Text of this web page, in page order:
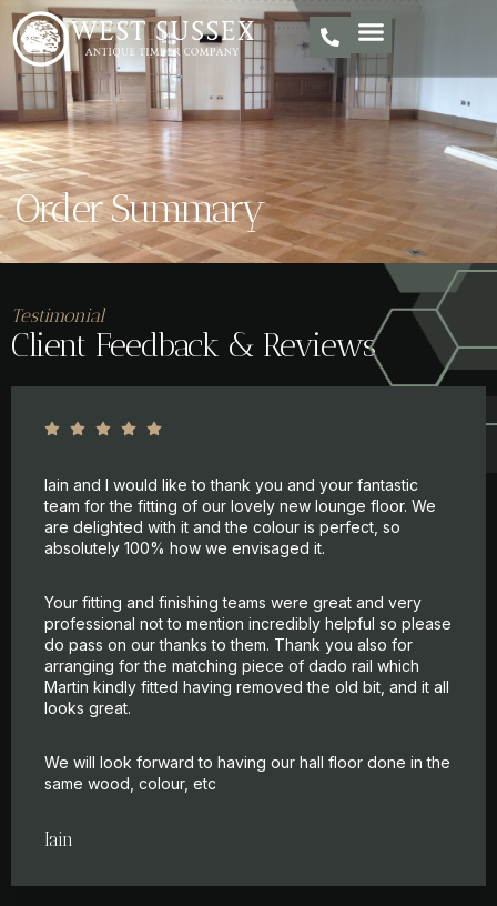
Order Summary
Testimonial
Client Feedback & Reviews
Iain and I would like to thank you and your fantastic
team for the fitting of our lovely new lounge floor. We
are delighted with it and the colour is perfect, so
absolutely 100% how we envisaged it.
Your fitting and finishing teams were great and very
professional not to mention incredibly helpful so please
do pass on our thanks to them. Thank you also for
arranging for the matching piece of dado rail which
Martin kindly fitted having removed the old bit, and it all
looks great.
We will look forward to having our hall floor done in the
same wood, colour, etc
Iain